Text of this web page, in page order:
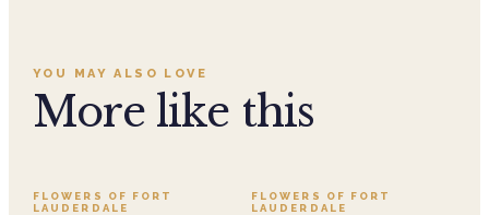
YOU MAY ALSO LOVE
More like this
FLOWERS OF FORT
LAUDERDALE
SALE
FLOWERS OF FORT
LAUDERDALE